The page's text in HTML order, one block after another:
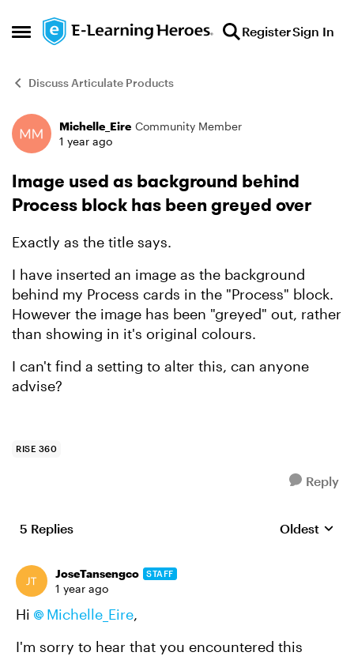
Open Side Menu
Skip to content RegisterSign In
Discuss Articulate Products
Forum Discussion
Michelle_Eire Community Member
1 year ago
Image used as background behind
Process block has been greyed over
Exactly as the title says.
I have inserted an image as the background
behind my Process cards in the "Process" block.
However the image has been "greyed" out, rather
than showing in it's original colours.
I can't find a setting to alter this, can anyone
advise?
RISE 360
Reply
5 Replies Replies
Oldest
JoseTansengco STAFF
1 year ago
Hi Michelle_Eire,
I'm sorry to hear that you encountered this